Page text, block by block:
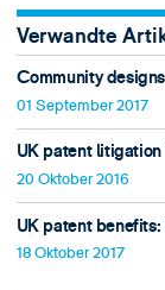
Verwandte
Community
01 September 2017
UK patent
20 Oktober 2016
UK patent
18 Oktober 2017